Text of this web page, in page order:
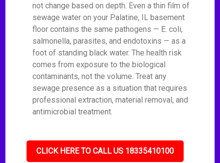
not change based on depth. Even a thin film of
sewage water on your Palatine, IL basement
floor contains the same pathogens — E. coli,
salmonella, parasites, and endotoxins — as a
foot of standing black water. The health risk
comes from exposure to the biological
contaminants, not the volume. Treat any
sewage presence as a situation that requires
professional extraction, material removal, and
antimicrobial treatment.
CLICK HERE TO CALL US 18335410100